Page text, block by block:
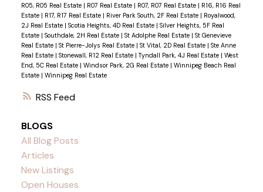
RSS
R05, R05 Real Estate | R07 Real Estate | R07, R07 Real Estate | R16, R16 Real
Estate | R17, R17 Real Estate | River Park South, 2F Real Estate | Royalwood,
2J Real Estate | Scotia Heights, 4D Real Estate | Silver Heights, 5F Real
Estate | Southdale, 2H Real Estate | St Adolphe Real Estate | St Genevieve
Real Estate | St Pierre-Jolys Real Estate | St Vital, 2D Real Estate | Ste Anne
Real Estate | Stonewall, R12 Real Estate |Tyndall Park, 4J Real Estate | West
End, 5C Real Estate | Windsor Park, 2G Real Estate | Winnipeg Beach Real
Estate | Winnipeg Real Estate
BLOGS
All Blog Posts
Articles
New Listings
Open Houses